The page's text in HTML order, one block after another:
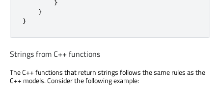
}
}
}
Strings from C++ functions
The C++ functions that return strings follows the same rules as the
C++ models. Consider the following example: